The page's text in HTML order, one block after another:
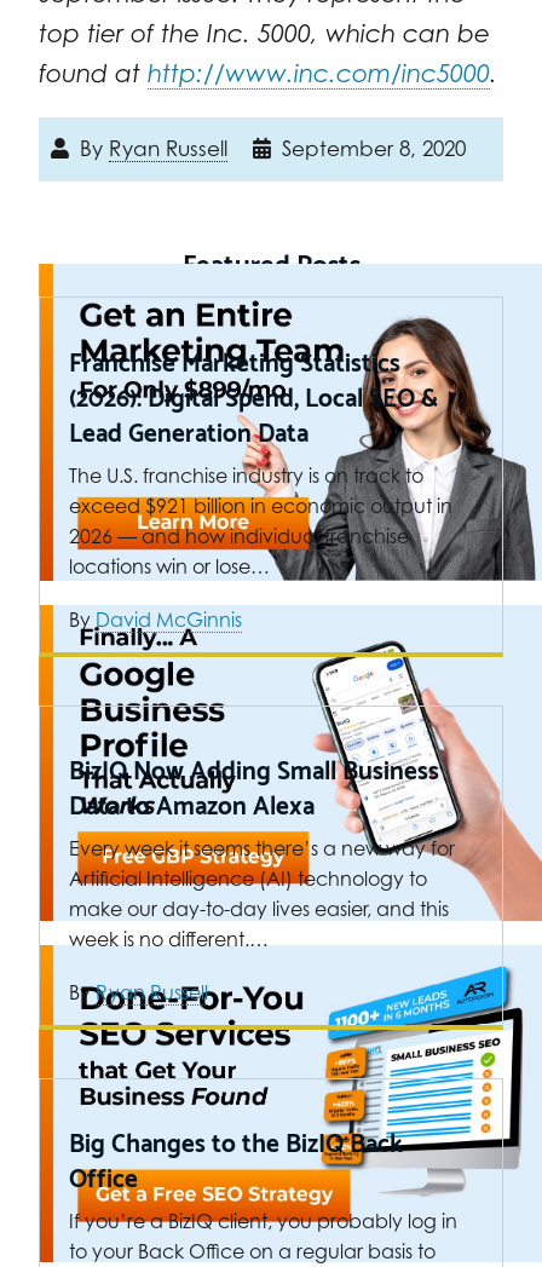
top tier of the Inc. 5000, which can be
found at http://www.inc.com/inc5000.
By Ryan Russell September 8, 2020
Featured Posts
Franchise Marketing Statistics
(2026): Digital Spend, Local SEO &
Lead Generation Data
The U.S. franchise industry is on track to
exceed $921 billion in economic output in
2026 — and how individual franchise
locations win or lose…
By David McGinnis
BizIQ Now Adding Small Business
Data to Amazon Alexa
Every week it seems there’s a new way for
Artificial Intelligence (AI) technology to
make our day-to-day lives easier, and this
week is no different.…
ByRyan Russell
Big Changes to the BizIQ Back
Office
If you’re a BizIQ client, you probably log in
to your Back Office on a regular basis to